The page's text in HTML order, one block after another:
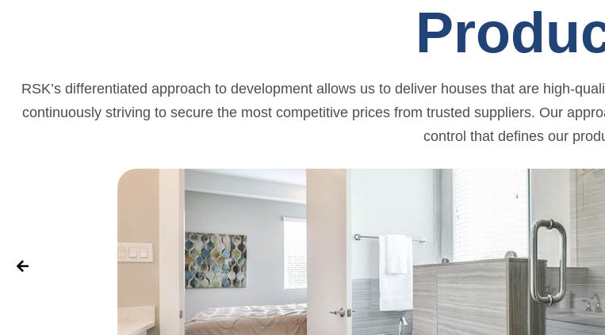
RSK’s differentiated approach to development allows us to deliver houses that are high-
continuously striving to secure the most competitive prices from trusted suppliers. Our
control that defines our